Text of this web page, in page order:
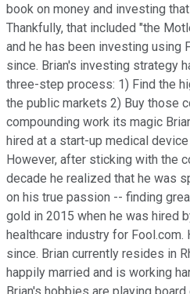
book on money and investing
Thankfully, that included "the
and he has been investing using
since. Brian's investing strategy
three-step process: 1) Find the
the public markets 2) Buy those
compounding work its magic
hired at a start-up medical
However, after sticking with the
decade he realized that he was
on his true passion -- finding
gold in 2015 when he was hired
healthcare industry for Fool.com.
since. Brian currently resides in
happily married and is working
Brian's hobbies are playing